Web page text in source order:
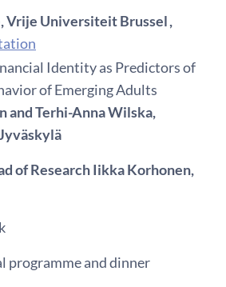
Vrije Universiteit Brussel ,
Identity as Predictors of
of Emerging Adults
and Terhi-Anna Wilska,
of Research Iikka Korhonen,
programme and dinner